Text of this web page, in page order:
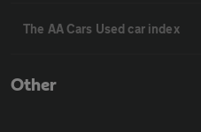
The AA Cars Used car index
Other